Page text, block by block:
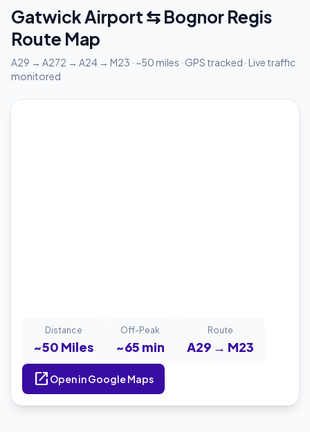
Gatwick Airport ⇆ Bognor Regis
Route Map
A29 → A272 → A24 → M23 · ~50 miles · GPS tracked · Live traffic
monitored
Distance
~50 Miles
Off-Peak
~65 min
Route
A29 → M23
open_in_new Open in Google Maps